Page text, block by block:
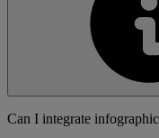
Can I integrate